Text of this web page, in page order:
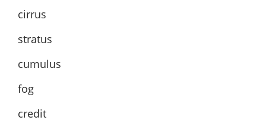
cirrus
stratus
cumulus
fog
credit